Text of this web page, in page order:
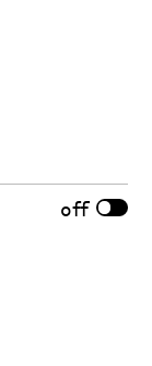
off